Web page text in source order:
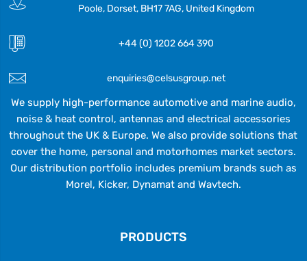
Poole, Dorset, BH17 7AG, United Kingdom
+44 (0) 1202 664 390
enquiries@celsusgroup.net
We supply high-performance automotive and marine audio,
noise & heat control, antennas and electrical accessories
throughout the UK & Europe. We also provide solutions that
cover the home, personal and motorhomes market sectors.
Our distribution portfolio includes premium brands such as
Morel, Kicker, Dynamat and Wavtech.
PRODUCTS